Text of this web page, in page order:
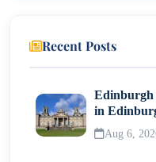
Recent Posts
Edinburgh
in
Visitor
Aug 6,